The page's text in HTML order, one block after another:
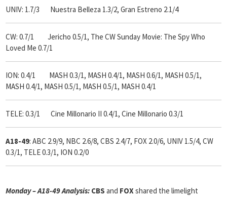
UNIV: 1.7/3 Nuestra Belleza 1.3/2, Gran Estreno 2.1/4
CW: 0.7/1 Jericho 0.5/1, The CW Sunday Movie: The Spy Who
Loved Me 0.7/1
ION: 0.4/1 MASH 0.3/1, MASH 0.4/1, MASH 0.6/1, MASH 0.5/1,
MASH 0.4/1, MASH 0.5/1, MASH 0.5/1, MASH 0.4/1
TELE: 0.3/1 Cine Millonario II 0.4/1, Cine Millonario 0.3/1
A18-49: ABC 2.9/9, NBC 2.6/8, CBS 2.4/7, FOX 2.0/6, UNIV 1.5/4, CW
0.3/1, TELE 0.3/1, ION 0.2/0
Monday – A18-49 Analysis: CBS and FOX shared the limelight